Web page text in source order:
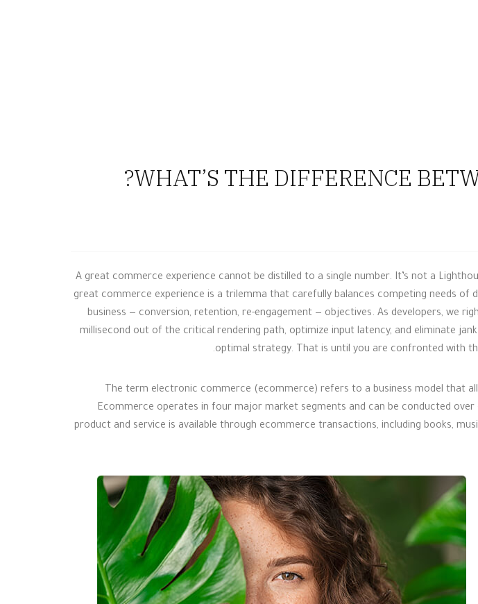
WHAT’S THE DIFFERENCE
A great commerce experience cannot be distilled to a single number. It’s not a
great commerce experience is a trilemma that carefully balances competing needs
business — conversion, retention, re-engagement — objectives. As developers, we
millisecond out of the critical rendering path, optimize input latency, and eliminate
optimal strategy. That is until you are confronted with
The term electronic commerce (ecommerce) refers to a business model that
Ecommerce operates in four major market segments and can be conducted
product and service is available through ecommerce transactions, including books,